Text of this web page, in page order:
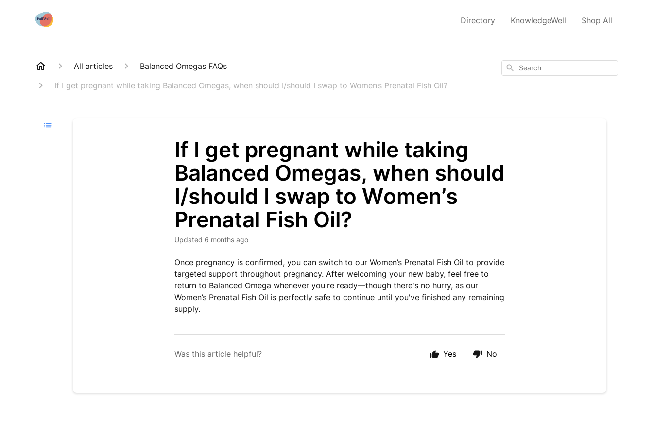
Directory KnowledgeWell Shop All
All articles
Balanced Omegas FAQs
If I get pregnant while taking Balanced Omegas, when should I/should I swap to Women’s Prenatal Fish Oil?
Search
If I get pregnant while taking
Balanced Omegas, when should
I/should I swap to Women’s
Prenatal Fish Oil?
Updated 6 months ago
Once pregnancy is confirmed, you can switch to our Women’s Prenatal Fish Oil to provide
targeted support throughout pregnancy. After welcoming your new baby, feel free to
return to Balanced Omega whenever you're ready—though there's no hurry, as our
Women’s Prenatal Fish Oil is perfectly safe to continue until you've finished any remaining
supply.
Was this article helpful? Yes No